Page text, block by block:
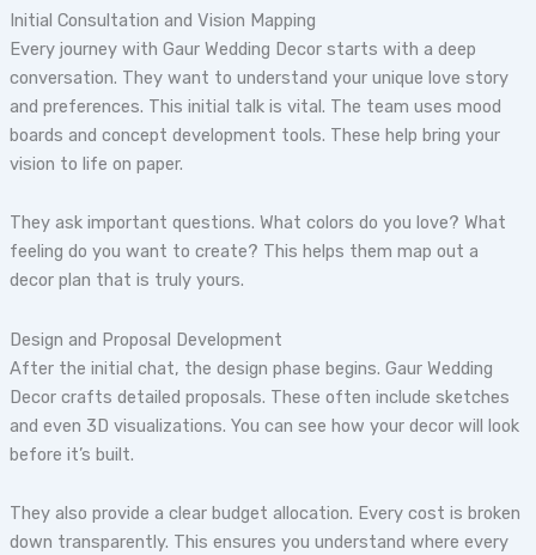
Initial Consultation and Vision Mapping
Every journey with Gaur Wedding Decor starts with a deep
conversation. They want to understand your unique love story
and preferences. This initial talk is vital. The team uses mood
boards and concept development tools. These help bring your
vision to life on paper.
They ask important questions. What colors do you love? What
feeling do you want to create? This helps them map out a
decor plan that is truly yours.
Design and Proposal Development
After the initial chat, the design phase begins. Gaur Wedding
Decor crafts detailed proposals. These often include sketches
and even 3D visualizations. You can see how your decor will look
before it’s built.
They also provide a clear budget allocation. Every cost is broken
down transparently. This ensures you understand where every